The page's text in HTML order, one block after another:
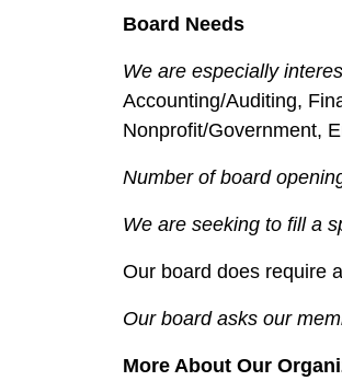
Board Needs
We are especially
Accounting/Auditing,
Nonprofit/Government,
Number of board
We are seeking to fill a
Our board does require
Our board asks our
More About Our